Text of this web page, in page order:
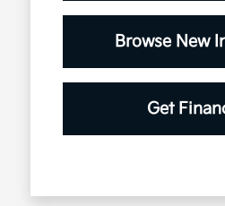
Browse New
Get